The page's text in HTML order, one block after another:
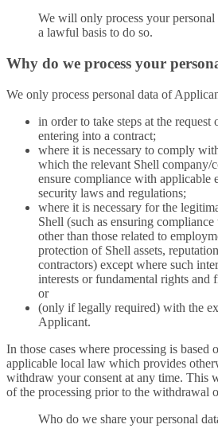
We will only process your personal
a lawful basis to do so.
Why do we process your
We only process personal data of
in order to take steps at the
entering into a contract;
where it is necessary to comply
which the relevant Shell company/
ensure compliance with applicable
security laws and regulations;
where it is necessary for the
Shell (such as ensuring
other than those related to
protection of Shell assets,
contractors) except where such
interests or fundamental rights and
or
(only if legally required) with the
Applicant.
In those cases where processing is based
applicable local law which provides
withdraw your consent at any time. This
of the processing prior to the withdrawal
Who do we share your personal